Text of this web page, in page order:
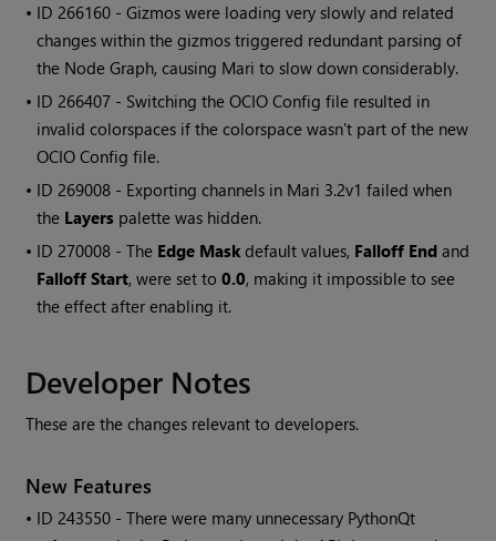
• ID266160 - Gizmos were loading very slowly and related
changes within the gizmos triggered redundant parsing of
the Node Graph, causing Mari to slow down considerably.
• ID266407 - Switching the OCIO Config file resulted in
invalid colorspaces if the colorspace wasn't part of the new
OCIO Config file.
• ID269008 - Exporting channels in Mari 3.2v1 failed when
the Layers palette was hidden.
• ID270008 - The Edge Maskdefault values, Falloff End and
Falloff Start, were set to0.0, making it impossible to see
the effect after enabling it.
Developer Notes
These are the changes relevant to developers.
New Features
• ID243550 - There were many unnecessary PythonQt